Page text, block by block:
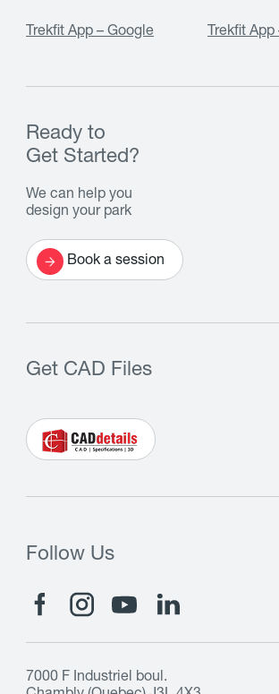
Trekfit App – Google Trekfit App
Ready to
Get Started?
We can help you
design your park
Book a session
Get CAD Files
Follow Us
7000 F Industriel boul.